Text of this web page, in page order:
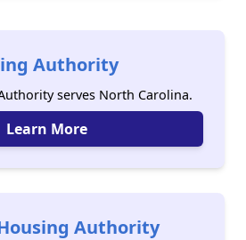
Authority
serves North Carolina.
Learn More
Authority